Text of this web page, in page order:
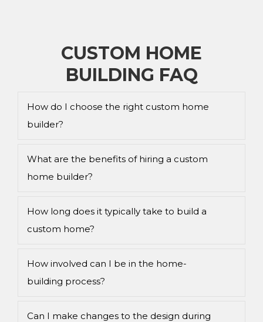
CUSTOM HOME
BUILDING FAQ
How do I choose the right custom home
builder?
What are the benefits of hiring a custom
home builder?
How long does it typically take to build a
custom home?
How involved can I be in the home-
building process?
Can I make changes to the design during